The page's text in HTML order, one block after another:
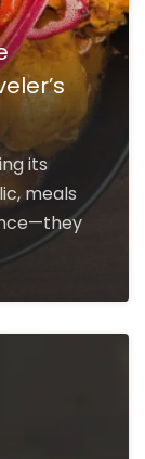
its
meals